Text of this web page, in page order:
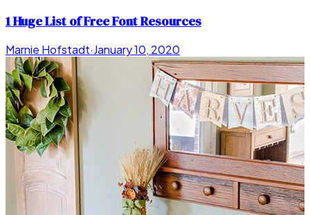
1 Huge List of Free Font Resources
Marnie Hofstadt·January 10, 2020